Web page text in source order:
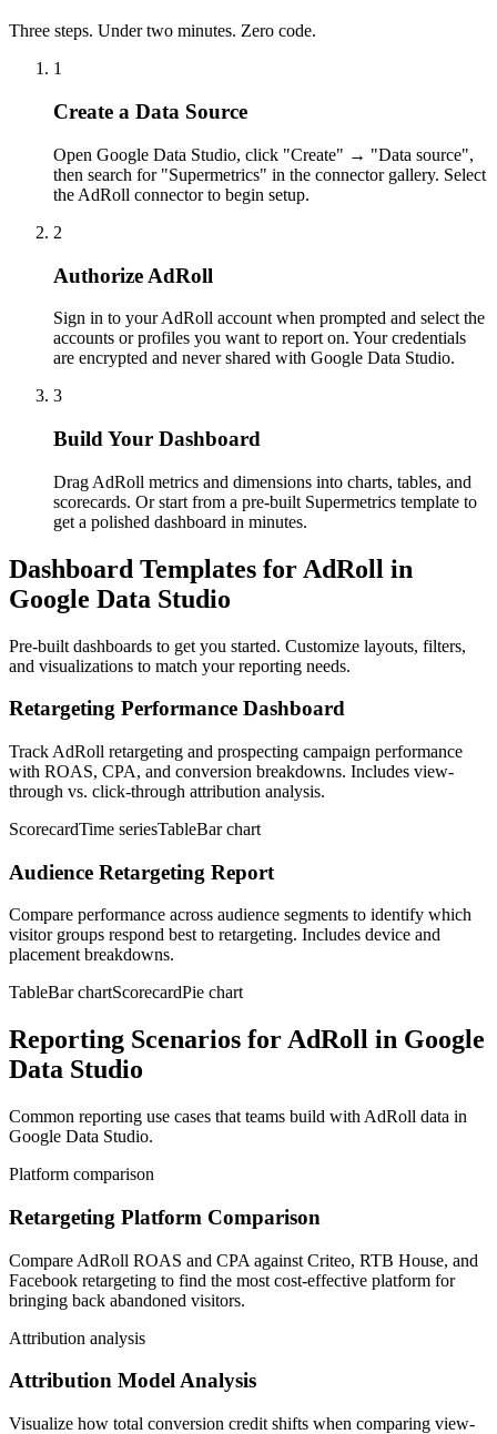
Three steps. Under two minutes. Zero code.
1
Create a Data Source
Open Google Data Studio, click "Create" → "Data source",
then search for "Supermetrics" in the connector gallery. Select
the AdRoll connector to begin setup.
2
Authorize AdRoll
Sign in to your AdRoll account when prompted and select the
accounts or profiles you want to report on. Your credentials
are encrypted and never shared with Google Data Studio.
3
Build Your Dashboard
Drag AdRoll metrics and dimensions into charts, tables, and
scorecards. Or start from a pre-built Supermetrics template to
get a polished dashboard in minutes.
Dashboard Templates for AdRoll in
Google Data Studio
Pre-built dashboards to get you started. Customize layouts, filters,
and visualizations to match your reporting needs.
Retargeting Performance Dashboard
Track AdRoll retargeting and prospecting campaign performance
with ROAS, CPA, and conversion breakdowns. Includes view-
through vs. click-through attribution analysis.
ScorecardTime seriesTableBar chart
Audience Retargeting Report
Compare performance across audience segments to identify which
visitor groups respond best to retargeting. Includes device and
placement breakdowns.
TableBar chartScorecardPie chart
Reporting Scenarios for AdRoll in Google
Data Studio
Common reporting use cases that teams build with AdRoll data in
Google Data Studio.
Platform comparison
Retargeting Platform Comparison
Compare AdRoll ROAS and CPA against Criteo, RTB House, and
Facebook retargeting to find the most cost-effective platform for
bringing back abandoned visitors.
Attribution analysis
Attribution Model Analysis
Visualize how total conversion credit shifts when comparing view-